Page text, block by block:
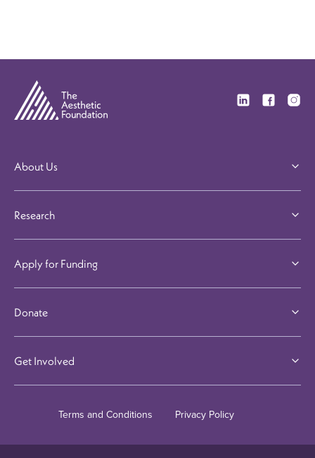
About Us
Research
Apply for Funding
Donate
Get Involved
Terms and Conditions Privacy Policy